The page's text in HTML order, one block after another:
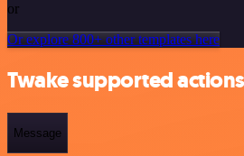
or
Or explore 800+ other templates here
Twake supported actions
Message